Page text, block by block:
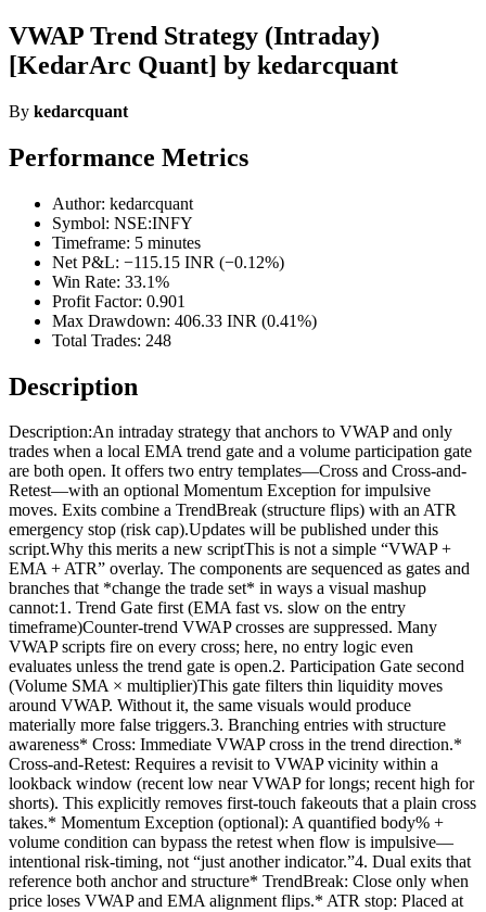
VWAP Trend Strategy (Intraday)
[KedarArc Quant] by kedarcquant
By kedarcquant
Performance Metrics
Author: kedarcquant
Symbol: NSE:INFY
Timeframe: 5 minutes
Net P&L: −115.15 INR (−0.12%)
Win Rate: 33.1%
Profit Factor: 0.901
Max Drawdown: 406.33 INR (0.41%)
Total Trades: 248
Description
Description:An intraday strategy that anchors to VWAP and only
trades when a local EMA trend gate and a volume participation gate
are both open. It offers two entry templates—Cross and Cross-and-
Retest—with an optional Momentum Exception for impulsive
moves. Exits combine a TrendBreak (structure flips) with an ATR
emergency stop (risk cap).Updates will be published under this
script.Why this merits a new scriptThis is not a simple “VWAP +
EMA + ATR” overlay. The components are sequenced as gates and
branches that *change the trade set* in ways a visual mashup
cannot:1. Trend Gate first (EMA fast vs. slow on the entry
timeframe)Counter-trend VWAP crosses are suppressed. Many
VWAP scripts fire on every cross; here, no entry logic even
evaluates unless the trend gate is open.2. Participation Gate second
(Volume SMA × multiplier)This gate filters thin liquidity moves
around VWAP. Without it, the same visuals would produce
materially more false triggers.3. Branching entries with structure
awareness* Cross: Immediate VWAP cross in the trend direction.*
Cross-and-Retest: Requires a revisit to VWAP vicinity within a
lookback window (recent low near VWAP for longs; recent high for
shorts). This explicitly removes first-touch fakeouts that a plain cross
takes.* Momentum Exception (optional): A quantified body% +
volume condition can bypass the retest when flow is impulsive—
intentional risk-timing, not “just another indicator.”4. Dual exits that
reference both anchor and structure* TrendBreak: Close only when
price loses VWAP and EMA alignment flips.* ATR stop: Placed at